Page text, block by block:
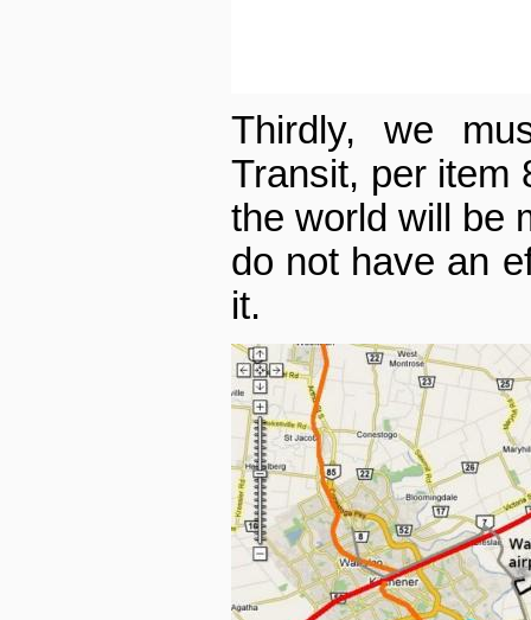
Thirdly, we
Transit, per item
the world will be
do not have an
it.